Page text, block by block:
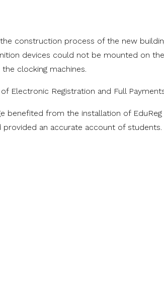
construction process of the new
devices could not be mounted on
clocking machines.
Registration and Full
from the installation of
an accurate account of